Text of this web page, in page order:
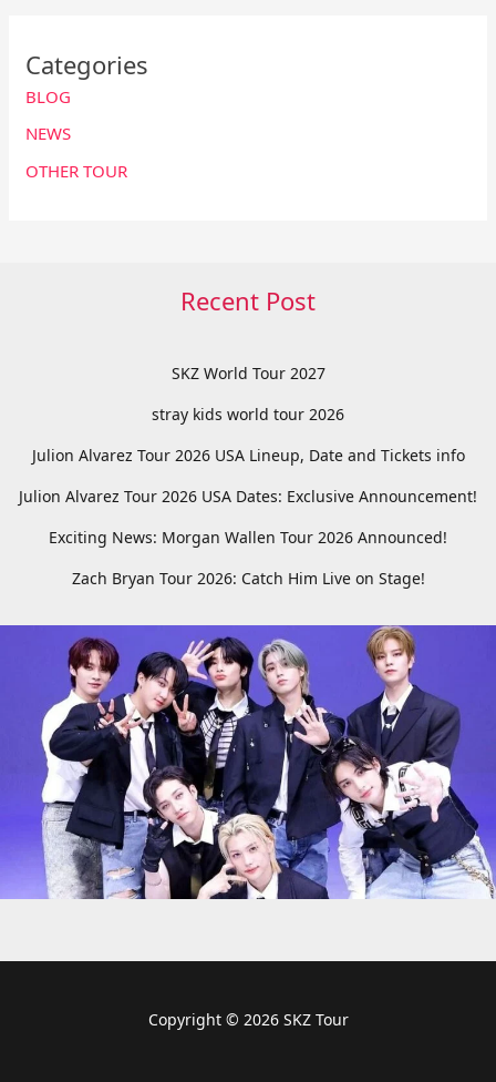
Categories
BLOG
NEWS
OTHER TOUR
Recent Post
SKZ World Tour 2027
stray kids world tour 2026
Julion Alvarez Tour 2026 USA Lineup, Date and Tickets info
Julion Alvarez Tour 2026 USA Dates: Exclusive Announcement!
Exciting News: Morgan Wallen Tour 2026 Announced!
Zach Bryan Tour 2026: Catch Him Live on Stage!
Copyright © 2026 SKZ Tour